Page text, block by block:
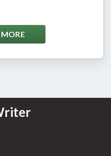
market sectors,
Their most
include Edubirdie,